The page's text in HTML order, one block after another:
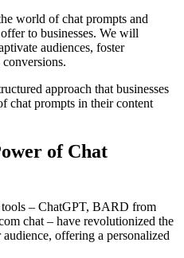
world of chat prompts and
to businesses. We will
audiences, foster
approach that businesses
chat prompts in their content
of Chat
– ChatGPT, BARD from
chat – have revolutionized the
offering a personalized